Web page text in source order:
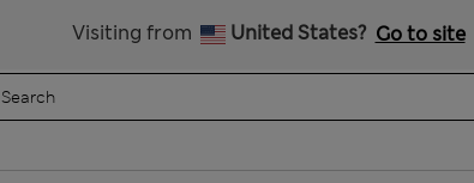
Visiting from United States? Go to site